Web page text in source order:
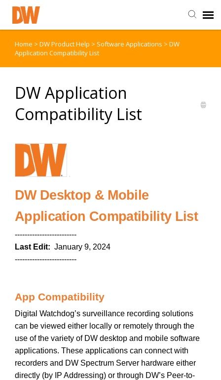
DW Homepage
Customer Login
DW University
DW Tech Support
Home > DW Product Help > Software Applications > DW
Application Compatibility List
DW Application
Compatibility List
DW Desktop & Mobile
Application Compatibility List
-------------------------
Last Edit: January 9, 2024
-------------------------
App Compatibility
Digital Watchdog’s surveillance recording solutions
can be viewed either locally or remotely through the
use of the variety of DW desktop and mobile software
applications. These applications can connect with
recorders and DW Spectrum Server hardware either
directly (by IP Addressing) or through DW’s Peer-to-